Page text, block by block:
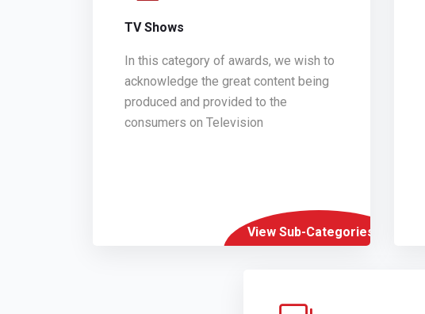
TV Shows
In this category of awards, we wish to
acknowledge the great content being
produced and provided to the
consumers on Television
View Sub-Categories